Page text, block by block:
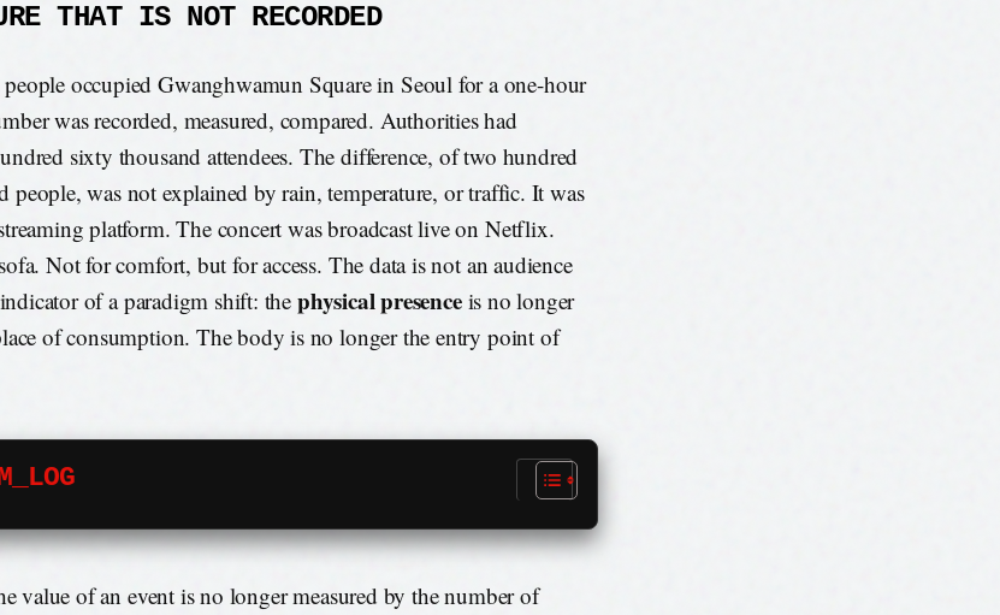
THAT IS NOT RECORDED
occupied Gwanghwamun Square in Seoul for a one-hour
was recorded, measured, compared. Authorities had
sixty thousand attendees. The difference, of two hundred
people, was not explained by rain, temperature, or traffic. It was
platform. The concert was broadcast live on Netflix.
Not for comfort, but for access. The data is not an audience
of a paradigm shift: thephysical presenceis no longer
of consumption. The body is no longer the entry point of
value of an event is no longer measured by the number of